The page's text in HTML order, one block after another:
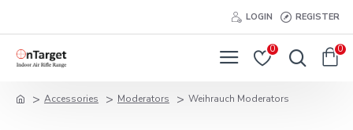
LOGIN REGISTER
0 0
Accessories Moderators Weihrauch Moderators